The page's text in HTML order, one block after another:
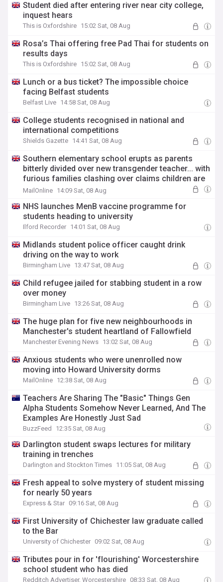
Student died after entering river near city college,
inquest hears
This is Oxfordshire 15:02 Sat, 08 Aug
Rosa’s Thai offering free Pad Thai for students on
results days
This is Oxfordshire 15:02 Sat, 08 Aug
Lunch or a bus ticket? The impossible choice
facing Belfast students
Belfast Live 14:58 Sat, 08 Aug
College students recognised in national and
international competitions
Shields Gazette 14:41 Sat, 08 Aug
Southern elementary school erupts as parents
bitterly divided over new transgender teacher... with
furious families clashing over claims children are
'too young' for a 'biological male in a dress'
MailOnline 14:09 Sat, 08 Aug
NHS launches MenB vaccine programme for
students heading to university
Ilford Recorder 14:01 Sat, 08 Aug
Midlands student police officer caught drink
driving on the way to work
Birmingham Live 13:47 Sat, 08 Aug
Child refugee jailed for stabbing student in a row
over money
Birmingham Live 13:26 Sat, 08 Aug
The huge plan for five new neighbourhoods in
Manchester's student heartland of Fallowfield
Manchester Evening News 13:02 Sat, 08 Aug
Anxious students who were unenrolled now
moving into Howard University dorms
MailOnline 12:38 Sat, 08 Aug
Teachers Are Sharing The "Basic" Things Gen
Alpha Students Somehow Never Learned, And The
Examples Are Honestly Just Sad
BuzzFeed 12:35 Sat, 08 Aug
Darlington student swaps lectures for military
training in trenches
Darlington and Stockton Times 11:05 Sat, 08 Aug
Fresh appeal to solve mystery of student missing
for nearly 50 years
Express & Star 09:16 Sat, 08 Aug
First University of Chichester law graduate called
to the Bar
University of Chichester 09:02 Sat, 08 Aug
Tributes pour in for 'flourishing' Worcestershire
school student who has died
Redditch Advertiser, Worcestershire 08:33 Sat, 08 Aug